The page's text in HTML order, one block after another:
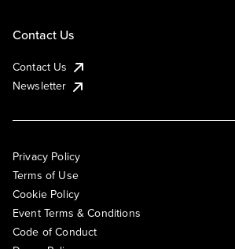
Contact Us
Contact Us
Newsletter
Privacy Policy
Terms of Use
Cookie Policy
Event Terms & Conditions
Code of Conduct